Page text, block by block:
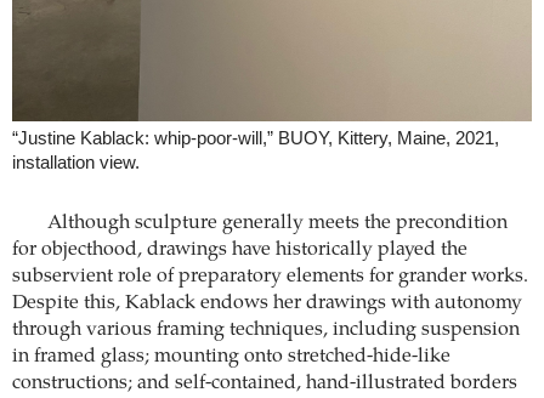
“Justine Kablack: whip-poor-will,” BUOY, Kittery, Maine, 2021,
installation view.
Although sculpture generally meets the precondition
for objecthood, drawings have historically played the
subservient role of preparatory elements for grander works.
Despite this, Kablack endows her drawings with autonomy
through various framing techniques, including suspension
in framed glass; mounting onto stretched-hide-like
constructions; and self-contained, hand-illustrated borders